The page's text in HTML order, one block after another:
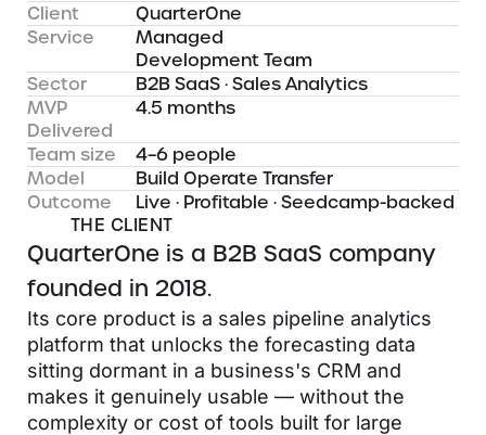
Client
QuarterOne
Service
Managed
Development Team
Sector
B2B SaaS · Sales Analytics
MVP
Delivered
4.5 months
Team size
4–6 people
Model
Build Operate Transfer
Outcome
Live · Profitable · Seedcamp-backed
THE CLIENT
QuarterOne is a B2B SaaS company
founded in 2018.
Its core product is a sales pipeline analytics
platform that unlocks the forecasting data
sitting dormant in a business's CRM and
makes it genuinely usable — without the
complexity or cost of tools built for large